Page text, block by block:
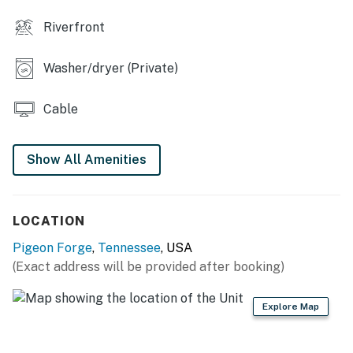
| 💖 💖 💖 HIGHLIGHTS 💖 💖 💖 |
relax, explore, and feel right at home here.
・🏞️ Renovated interior with new flooring, fresh
finishes, and stylish furnishings
River Place Condos
・🏊 Seasonal outdoor pool and elevator access
・🏡 Private balcony seating with river and mountain
views
・🚗 Free parking for 2 cars, plus self check-in and
private entrance
Riverfront
Washer/dryer (Private)
Cable
Show All Amenities
LOCATION
Pigeon Forge, Tennessee, USA
(Exact address will be provided after booking)
Explore Map